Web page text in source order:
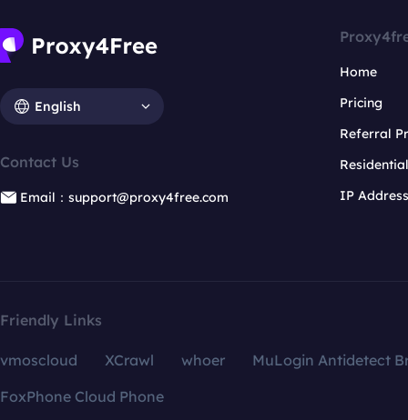
English
Contact Us
Email：support@proxy4free.com
Home
Pricing
Referral
IP
Friendly Links
vmoscloud XCrawl whoer
MuLogin Antidetect
FoxPhone Cloud Phone